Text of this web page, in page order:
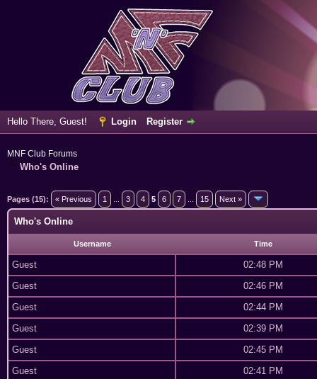
Hello There, Guest! Login Register
MNF Club Forums
Who's Online
Pages (15): « Previous 1 3 4 5 6 7 15 Next »
Who's Online
Username Time
Guest
02:48 PM
Guest
02:46 PM
Guest
02:44 PM
Guest
02:39 PM
Guest
02:45 PM
Guest
02:41 PM